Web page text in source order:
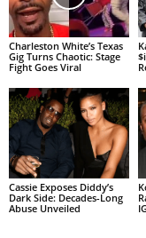
Charleston White’s Texas
Gig Turns Chaotic: Stage
Fight Goes Viral
Cassie Exposes Diddy’s
Dark Side: Decades-Long
Abuse Unveiled